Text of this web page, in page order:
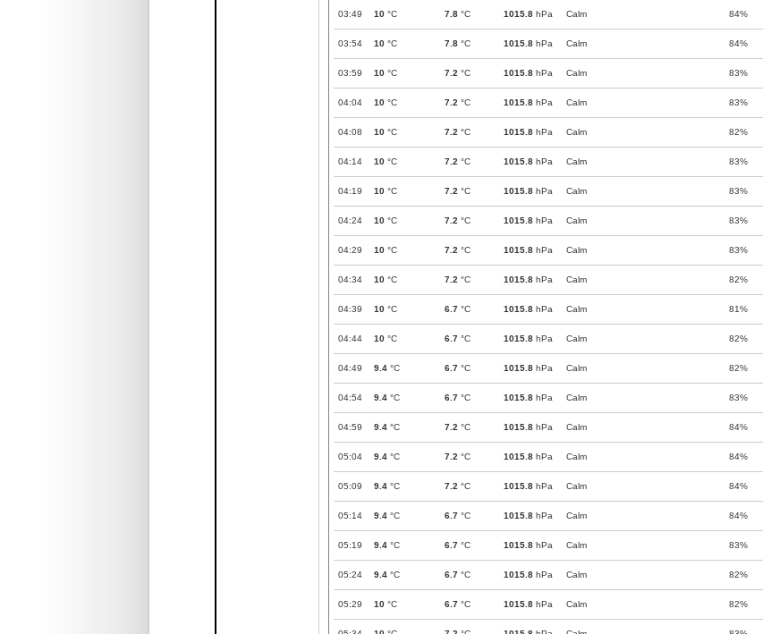
03:49 10 °C 7.8 °C 1015.8 hPa Calm 84%
03:54 10 °C 7.8 °C 1015.8 hPa Calm 84%
03:59 10 °C 7.2 °C 1015.8 hPa Calm 83%
04:04 10 °C 7.2 °C 1015.8 hPa Calm 83%
04:08 10 °C 7.2 °C 1015.8 hPa Calm 82%
04:14 10 °C 7.2 °C 1015.8 hPa Calm 83%
04:19 10 °C 7.2 °C 1015.8 hPa Calm 83%
04:24 10 °C 7.2 °C 1015.8 hPa Calm 83%
04:29 10 °C 7.2 °C 1015.8 hPa Calm 83%
04:34 10 °C 7.2 °C 1015.8 hPa Calm 82%
04:39 10 °C 6.7 °C 1015.8 hPa Calm 81%
04:44 10 °C 6.7 °C 1015.8 hPa Calm 82%
04:49 9.4 °C 6.7 °C 1015.8 hPa Calm 82%
04:54 9.4 °C 6.7 °C 1015.8 hPa Calm 83%
04:59 9.4 °C 7.2 °C 1015.8 hPa Calm 84%
05:04 9.4 °C 7.2 °C 1015.8 hPa Calm 84%
05:09 9.4 °C 7.2 °C 1015.8 hPa Calm 84%
05:14 9.4 °C 6.7 °C 1015.8 hPa Calm 84%
05:19 9.4 °C 6.7 °C 1015.8 hPa Calm 83%
05:24 9.4 °C 6.7 °C 1015.8 hPa Calm 82%
05:29 10 °C 6.7 °C 1015.8 hPa Calm 82%